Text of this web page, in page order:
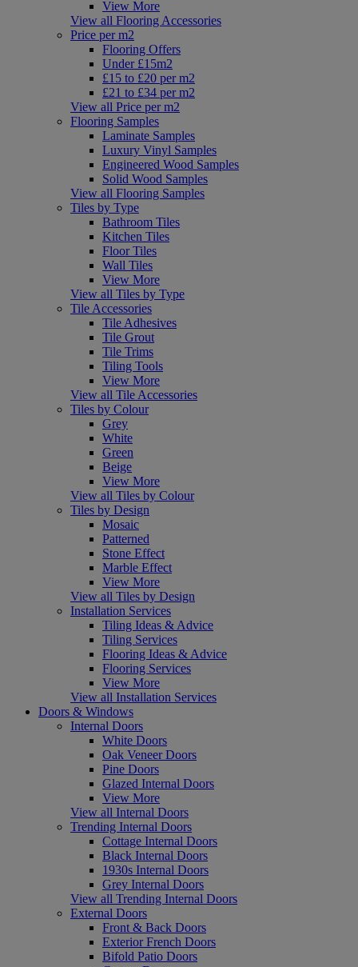
View More
View all Flooring Accessories
Price per m2
Flooring Offers
Under £15m2
£15 to £20 per m2
£21 to £34 per m2
View all Price per m2
Flooring Samples
Laminate Samples
Luxury Vinyl Samples
Engineered Wood Samples
Solid Wood Samples
View all Flooring Samples
Tiles by Type
Bathroom Tiles
Kitchen Tiles
Floor Tiles
Wall Tiles
View More
View all Tiles by Type
Tile Accessories
Tile Adhesives
Tile Grout
Tile Trims
Tiling Tools
View More
View all Tile Accessories
Tiles by Colour
Grey
White
Green
Beige
View More
View all Tiles by Colour
Tiles by Design
Mosaic
Patterned
Stone Effect
Marble Effect
View More
View all Tiles by Design
Installation Services
Tiling Ideas & Advice
Tiling Services
Flooring Ideas & Advice
Flooring Services
View More
View all Installation Services
Doors & Windows
Internal Doors
White Doors
Oak Veneer Doors
Pine Doors
Glazed Internal Doors
View More
View all Internal Doors
Trending Internal Doors
Cottage Internal Doors
Black Internal Doors
1930s Internal Doors
Grey Internal Doors
View all Trending Internal Doors
External Doors
Front & Back Doors
Exterior French Doors
Bifold Patio Doors